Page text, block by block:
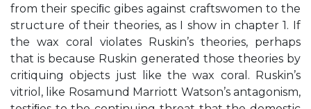
from their speciﬁc gibes against craftswomen to the
structure of their theories, as I show in chapter 1. If
the wax coral violates Ruskin’s theories, perhaps
that is because Ruskin generated those theories by
critiquing objects just like the wax coral. Ruskin’s
vitriol, like Rosamund Marriott Watson’s antagonism,